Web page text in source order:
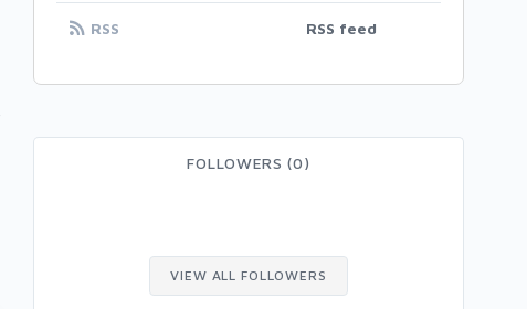
RSS RSS feed
FOLLOWERS (0)
VIEW ALL FOLLOWERS